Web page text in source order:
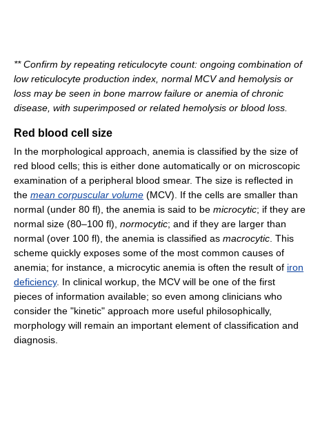
** Confirm by repeating reticulocyte count: ongoing combination of
low reticulocyte production index, normal MCV and hemolysis or
loss may be seen in bone marrow failure or anemia of chronic
disease, with superimposed or related hemolysis or blood loss.
Red blood cell size
In the morphological approach, anemia is classified by the size of
red blood cells; this is either done automatically or on microscopic
examination of a peripheral blood smear. The size is reflected in
the mean corpuscular volume (MCV). If the cells are smaller than
normal (under 80 fl), the anemia is said to be microcytic; if they are
normal size (80–100 fl), normocytic; and if they are larger than
normal (over 100 fl), the anemia is classified as macrocytic . This
scheme quickly exposes some of the most common causes of
anemia; for instance, a microcytic anemia is often the result of iron
deficiency. In clinical workup, the MCV will be one of the first
pieces of information available; so even among clinicians who
consider the "kinetic" approach more useful philosophically,
morphology will remain an important element of classification and
diagnosis.